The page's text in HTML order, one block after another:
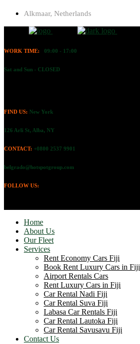
Alkmaar, Netherlands
WORK TIME: 09:00 - 17:00
Sat and Sun - CLOSED
FIND US: New York
126 Arli St, Alba, NY
CONTACT: +0800 2537 9901
belgrado@hotspotgroup.com
FOLLOW US:
Home
About Us
Our Fleet
Services
Rent Economy Cars Fiji
Book Rent Luxury Cars in Fiji
Airport Rentals Cars
Rent Luxury Cars in Fiji
Car Rental Nadi Fiji
Car Rental Suva Fiji
Labasa Car Rentals Fiji
Car Rental Lautoka Fiji
Car Rental Savusavu Fiji
Contact Us